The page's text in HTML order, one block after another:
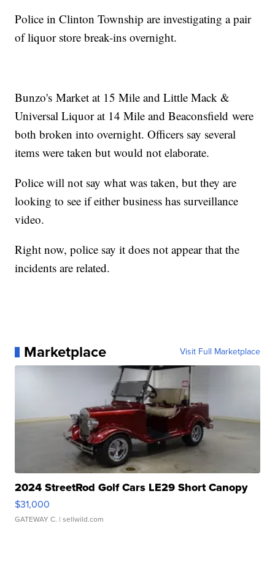
Police in Clinton Township are investigating a pair
of liquor store break-ins overnight.
Bunzo's Market at 15 Mile and Little Mack &
Universal Liquor at 14 Mile and Beaconsfield were
both broken into overnight. Officers say several
items were taken but would not elaborate.
Police will not say what was taken, but they are
looking to see if either business has surveillance
video.
Right now, police say it does not appear that the
incidents are related.
Marketplace Visit Full Marketplace
2024 StreetRod Golf Cars LE29 Short Canopy
$31,000
GATEWAY C. | sellwild.com